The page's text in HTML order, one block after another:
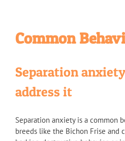
Common
Separation
address it
Separation anxiety is a common
breeds like the Bichon Frise and